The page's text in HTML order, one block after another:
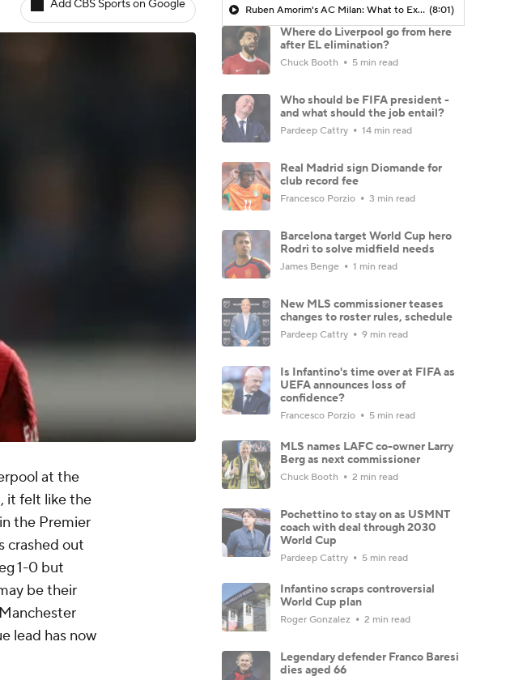
Add CBS Sports on Google
at the
it felt like the
the Premier
crashed out
1-0 but
be their
Manchester
lead has now
Ruben Amorim's AC Milan: What to Expect in 2026/27 - Morning Footy (8:01)
Where do Liverpool go from here
after EL elimination?
Chuck Booth 5 min read
Who should be FIFA president -
and what should the job entail?
Pardeep Cattry 14 min read
Real Madrid sign Diomande for
club record fee
Francesco Porzio 3 min read
Barcelona target World Cup hero
Rodri to solve midfield needs
James Benge 1 min read
New MLS commissioner teases
changes to roster rules, schedule
Pardeep Cattry 9 min read
Is Infantino's time over at FIFA as
UEFA announces loss of
confidence?
Francesco Porzio 5 min read
MLS names LAFC co-owner Larry
Berg as next commissioner
Chuck Booth 2 min read
Pochettino to stay on as USMNT
coach with deal through 2030
World Cup
Pardeep Cattry 5 min read
Infantino scraps controversial
World Cup plan
Roger Gonzalez 2 min read
Legendary defender Franco Baresi
dies aged 66